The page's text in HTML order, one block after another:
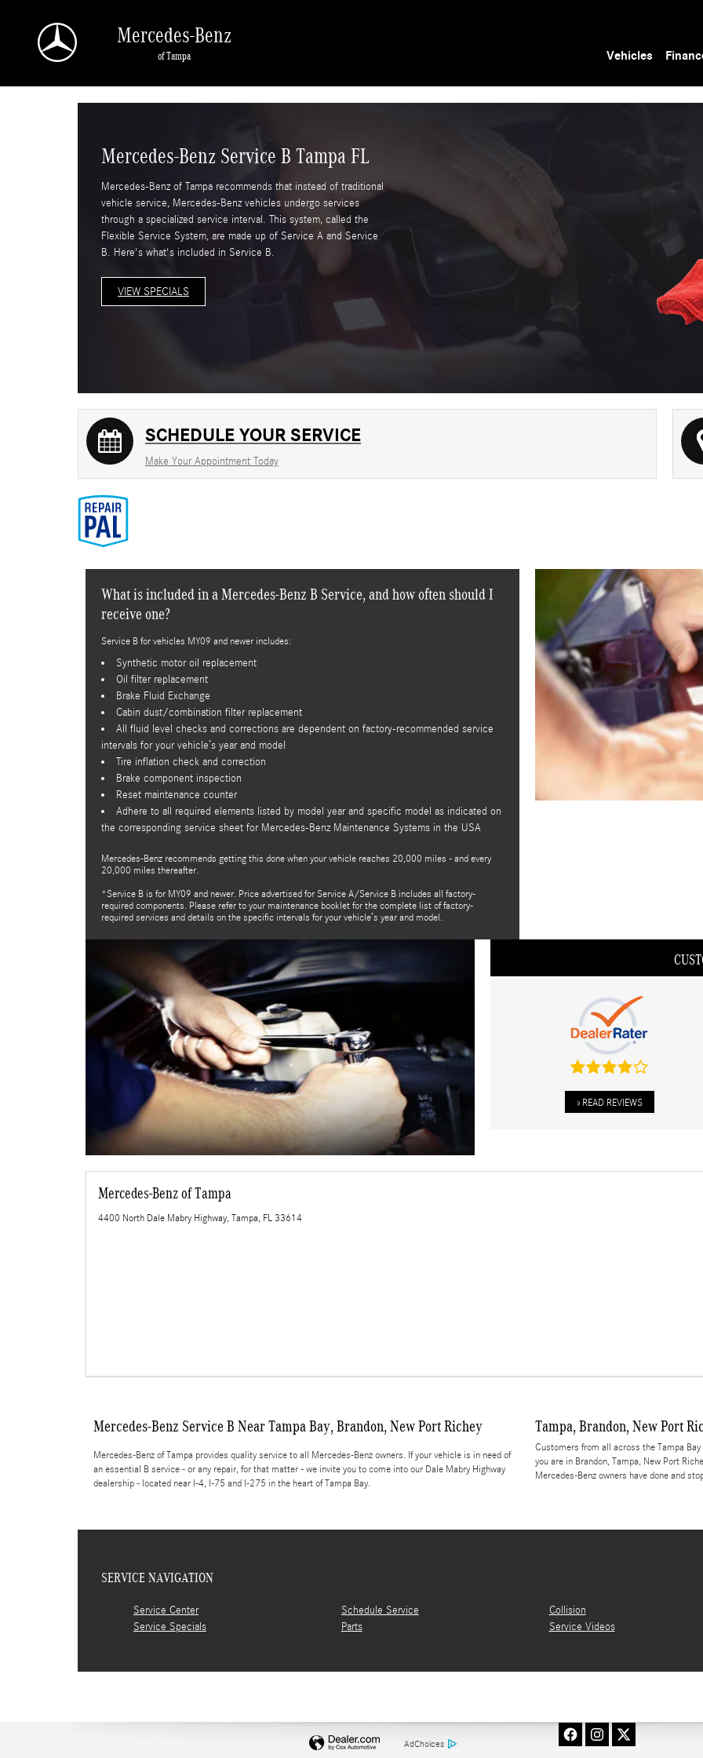
Mercedes-Benz
of Tampa Vehicles
Mercedes-Benz Service B Tampa FL
Mercedes-Benz of Tampa recommends that instead of traditional
vehicle service, Mercedes-Benz vehicles undergo services
through a specialized service interval. This system, called the
Flexible Service System, are made up of Service A and Service
B. Here's what's included in Service B.
VIEW SPECIALS
SCHEDULE YOUR SERVICE
Make Your Appointment Today
What is included in a Mercedes-Benz B Service, and how often should I
receive one?
Service B for vehicles MY09 and newer includes:
Synthetic motor oil replacement
Oil filter replacement
Brake Fluid Exchange
Cabin dust/combination filter replacement
All fluid level checks and corrections are dependent on factory-recommended service
intervals for your vehicle’s year and model
Tire inflation check and correction
Brake component inspection
Reset maintenance counter
Adhere to all required elements listed by model year and specific model as indicated on
the corresponding service sheet for Mercedes-Benz Maintenance Systems in the USA
Mercedes-Benz recommends getting this done when your vehicle reaches 20,000 miles - and every
20,000 miles thereafter.
*Service B is for MY09 and newer. Price advertised for Service A/Service B includes all factory-
required components. Please refer to your maintenance booklet for the complete list of factory-
required services and details on the specific intervals for your vehicle’s year and model.
» READ REVIEWS
Mercedes-Benz of Tampa
4400 North Dale Mabry Highway, Tampa, FL 33614
Mercedes-Benz Service B Near Tampa Bay, Brandon, New Port Richey
Mercedes-Benz of Tampa provides quality service to all Mercedes-Benz owners. If your vehicle is in need of
an essential B service - or any repair, for that matter - we invite you to come into our Dale Mabry Highway
dealership - located near I-4, I-75 and I-275 in the heart of Tampa Bay.
Tampa, Brandon, New Port
Customers from all across the Tampa
you are in Brandon, Tampa, New Port
Mercedes-Benz owners have done and
SERVICE NAVIGATION
Service Center
Service Specials
Schedule Service
Parts
Collision
Service Videos
AdChoices